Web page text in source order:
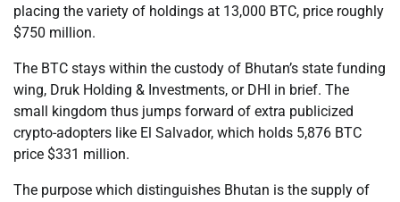
placing the variety of holdings at 13,000 BTC, price roughly
$750 million.
The BTC stays within the custody of Bhutan’s state funding
wing, Druk Holding & Investments, or DHI in brief. The
small kingdom thus jumps forward of extra publicized
crypto-adopters like El Salvador, which holds 5,876 BTC
price $331 million.
The purpose which distinguishes Bhutan is the supply of